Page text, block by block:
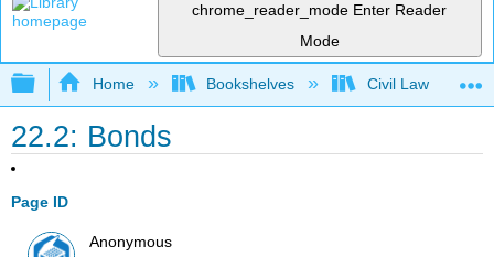
chrome_reader_mode Enter Reader
Mode
Expand/collapse global hierarchy
Home Bookshelves Civil Law
22.2: Bonds
Page ID
Anonymous